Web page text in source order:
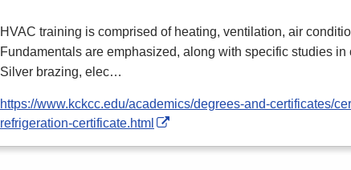
HVAC training is comprised of heating, ventilation, air
Fundamentals are emphasized, along with specific studies in
Silver brazing, elec…
https://www.kckcc.edu/academics/degrees-and-certificates/
refrigeration-certificate.html